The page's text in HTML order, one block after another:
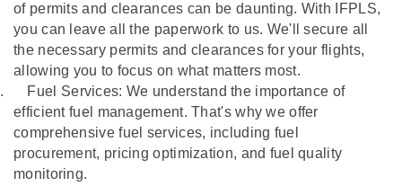
of permits and clearances can be daunting. With IFPLS,
you can leave all the paperwork to us. We'll secure all
the necessary permits and clearances for your flights,
allowing you to focus on what matters most.
Fuel Services: We understand the importance of
efficient fuel management. That's why we offer
comprehensive fuel services, including fuel
procurement, pricing optimization, and fuel quality
monitoring.